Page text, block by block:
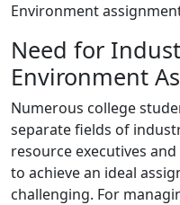
Environment
Need for
Environment
Numerous college
separate fields of
resource executives
to achieve an ideal
challenging. For